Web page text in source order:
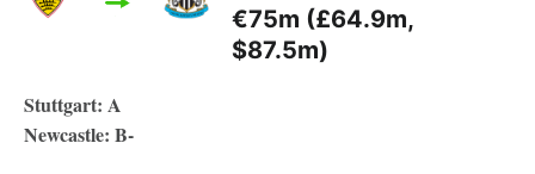
€75m (£64.9m,
$87.5m)
Stuttgart: A
Newcastle: B-